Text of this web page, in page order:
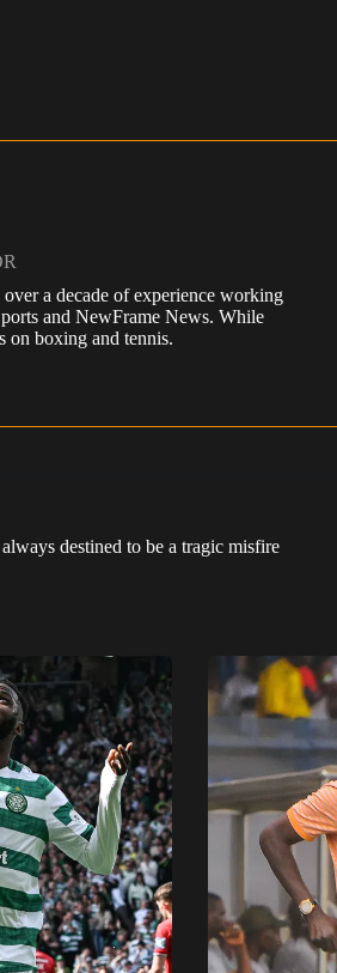
a decade of experience working
and NewFrame News. While
on boxing and tennis.
destined to be a tragic misfire